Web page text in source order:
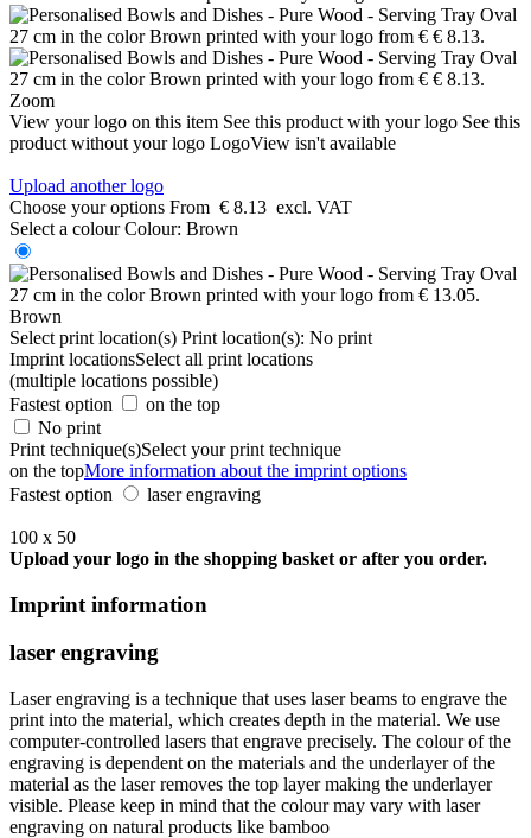
Zoom
View your logo on this item See this product with your logo See this
product without your logo LogoView isn't available
Upload another logo
Choose your options From € 8.13 excl. VAT
Select a colour Colour: Brown
Brown
Select print location(s) Print location(s): No print
Imprint locationsSelect all print locations
(multiple locations possible)
Fastest option
on the top
No print
Print technique(s)Select your print technique
on the topMore information about the imprint options
Fastest option
laser engraving
100 x 50
Upload your logo in the shopping basket or after you order.
Imprint information
laser engraving
Laser engraving is a technique that uses laser beams to engrave the
print into the material, which creates depth in the material. We use
computer-controlled lasers that engrave precisely. The colour of the
engraving is dependent on the materials and the underlayer of the
material as the laser removes the top layer making the underlayer
visible. Please keep in mind that the colour may vary with laser
engraving on natural products like bamboo